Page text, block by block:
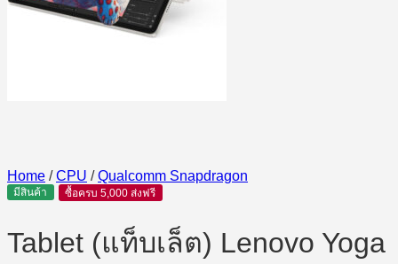
Home / CPU / Qualcomm Snapdragon
มีสินค้า ซื้อครบ 5,000 ส่งฟรี
Tablet (แท็บเล็ต) Lenovo Yoga